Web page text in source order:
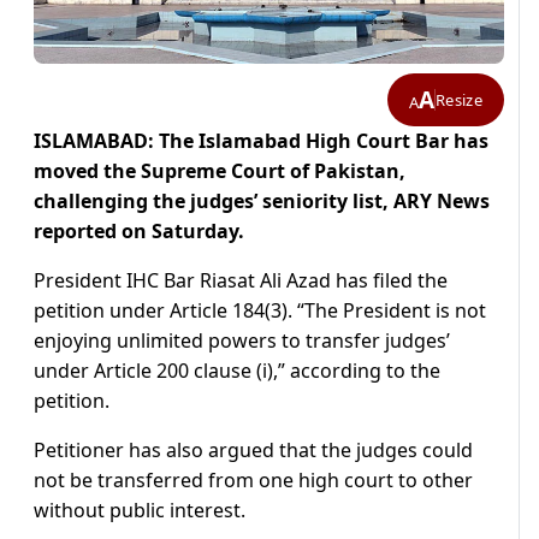
AAResize
ISLAMABAD: The Islamabad High Court Bar has
moved the Supreme Court of Pakistan,
challenging the judges’ seniority list, ARY News
reported on Saturday.
President IHC Bar Riasat Ali Azad has filed the
petition under Article 184(3). “The President is not
enjoying unlimited powers to transfer judges’
under Article 200 clause (i),” according to the
petition.
Petitioner has also argued that the judges could
not be transferred from one high court to other
without public interest.